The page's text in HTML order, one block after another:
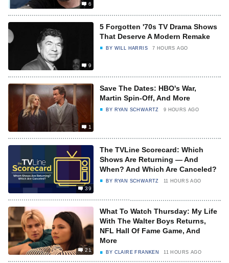
6
9
5 Forgotten '70s TV Drama Shows
That Deserve A Modern Remake
BY WILL HARRIS 7 HOURS AGO
1
Save The Dates: HBO's War,
Martin Spin-Off, And More
BY RYAN SCHWARTZ 9 HOURS AGO
39
The TVLine Scorecard: Which
Shows Are Returning — And
When? And Which Are Canceled?
BY RYAN SCHWARTZ 11 HOURS AGO
21
What To Watch Thursday: My Life
With The Walter Boys Returns,
NFL Hall Of Fame Game, And
More
BY CLAIRE FRANKEN 11 HOURS AGO